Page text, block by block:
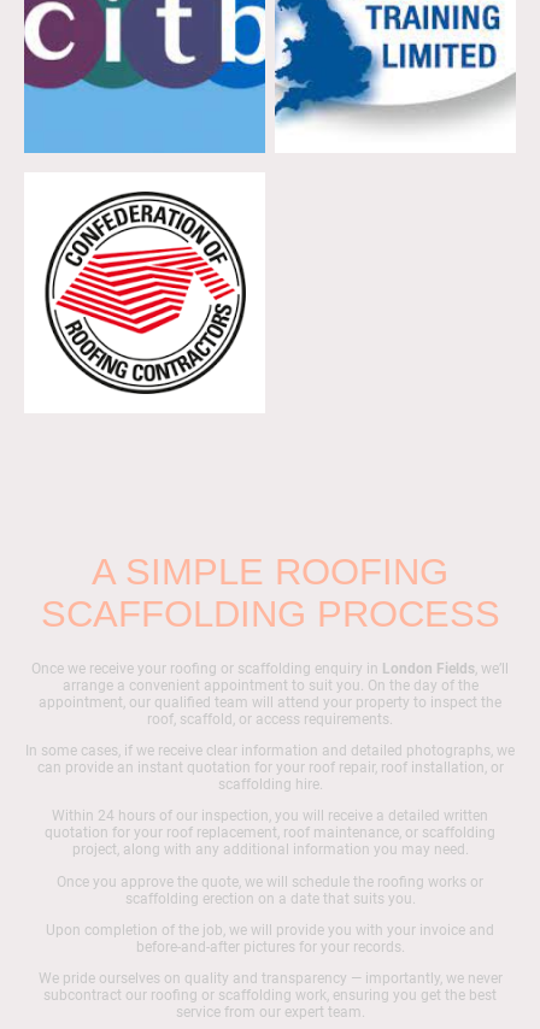
A SIMPLE ROOFING
SCAFFOLDING PROCESS
Once we receive your roofing or scaffolding enquiry in London Fields , we’ll
arrange a convenient appointment to suit you. On the day of the
appointment, our qualified team will attend your property to inspect the
roof, scaffold, or access requirements.
In some cases, if we receive clear information and detailed photographs, we
can provide an instant quotation for your roof repair, roof installation, or
scaffolding hire.
Within 24 hours of our inspection, you will receive a detailed written
quotation for your roof replacement, roof maintenance, or scaffolding
project, along with any additional information you may need.
Once you approve the quote, we will schedule the roofing works or
scaffolding erection on a date that suits you.
Upon completion of the job, we will provide you with your invoice and
before-and-after pictures for your records.
We pride ourselves on quality and transparency — importantly, we never
subcontract our roofing or scaffolding work, ensuring you get the best
service from our expert team.